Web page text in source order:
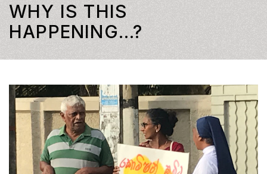
WHY IS THIS
HAPPENING…?